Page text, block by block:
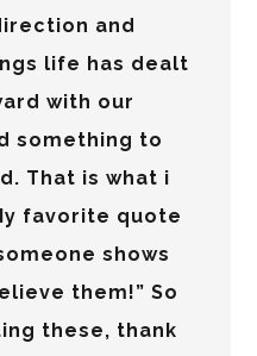
and
life has dealt
with our
something to
That is what i
favorite quote
shows
them!” So
these, thank